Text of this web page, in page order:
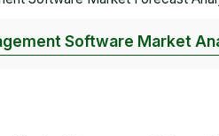
Software Market